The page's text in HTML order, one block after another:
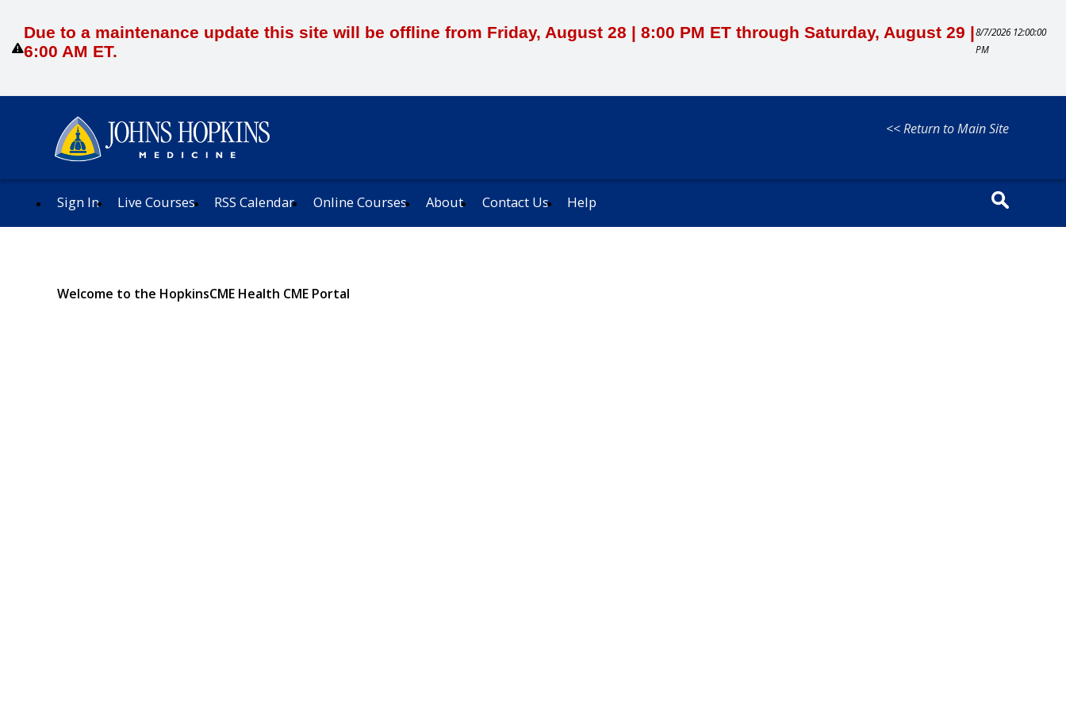
Due to a maintenance update this site will be offline from Friday, August 28 | 8:00 PM ET through Saturday, August 29 |
6:00 AM ET.
8/7/2026 12:00:00
PM
<< Return to Main Site
Sign In Live Courses RSS Calendar Online Courses About Contact Us Help
Welcome to the HopkinsCME Health CME Portal